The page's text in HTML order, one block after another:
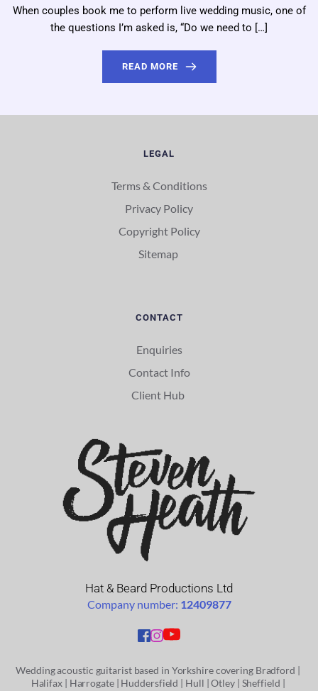
When couples book me to perform live wedding music, one of
the questions I’m asked is, “Do we need to […]
READ MORE
LEGAL
Terms & Conditions
Privacy Policy
Copyright Policy
Sitemap
CONTACT
Enquiries
Contact Info
Client Hub
Hat & Beard Productions Ltd
Company number: 12409877
Wedding acoustic guitarist based in Yorkshire covering Bradford
Halifax | Harrogate | Huddersfield | Hull | Otley | Sheffield